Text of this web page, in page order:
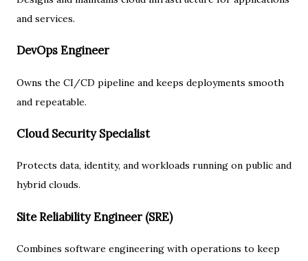
and services.
DevOps Engineer
Owns the CI/CD pipeline and keeps deployments smooth
and repeatable.
Cloud Security Specialist
Protects data, identity, and workloads running on public and
hybrid clouds.
Site Reliability Engineer (SRE)
Combines software engineering with operations to keep